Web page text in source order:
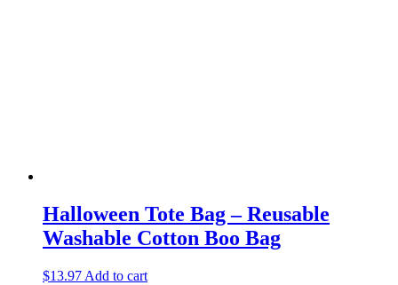
Halloween Tote Bag – Reusable
Washable Cotton Boo Bag
$13.97 Add to cart